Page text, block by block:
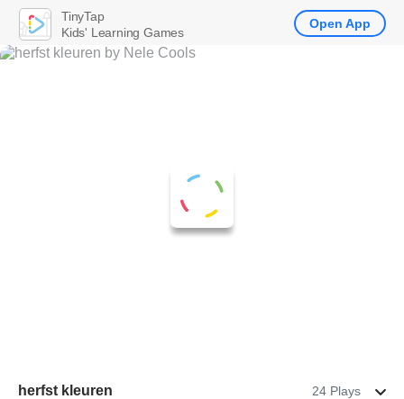
herfst kleuren 24 Plays
TinyTap
Kids' Learning Games
Open App